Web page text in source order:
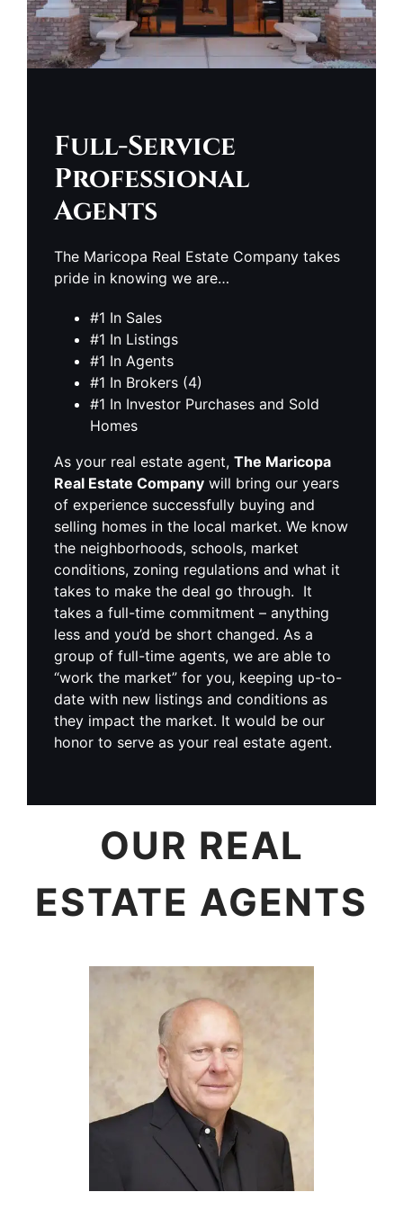
Full-Service
Professional
Agents
The Maricopa Real Estate Company takes
pride in knowing we are…
#1 In Sales
#1 In Listings
#1 In Agents
#1 In Brokers (4)
#1 In Investor Purchases and Sold
Homes
As your real estate agent, The Maricopa
Real Estate Company will bring our years
of experience successfully buying and
selling homes in the local market. We know
the neighborhoods, schools, market
conditions, zoning regulations and what it
takes to make the deal go through. It
takes a full-time commitment – anything
less and you’d be short changed. As a
group of full-time agents, we are able to
“work the market” for you, keeping up-to-
date with new listings and conditions as
they impact the market. It would be our
honor to serve as your real estate agent.
OUR REAL
ESTATE AGENTS